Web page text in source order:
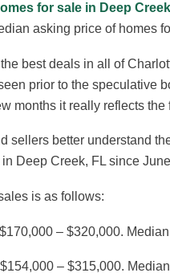
for sale in Deep
asking price of homes
best deals in all of
prior to the speculative
months it really reflects
sellers better understand
Deep Creek, FL since
is as follows:
– $320,000.
– $315,000.